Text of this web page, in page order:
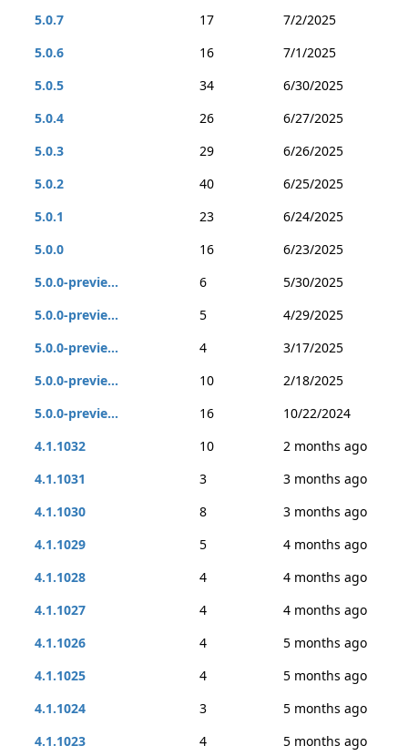
5.0.7 17
7/2/2025
5.0.6
16
7/1/2025
5.0.5
34
6/30/2025
5.0.4
26
6/27/2025
5.0.3
29
6/26/2025
5.0.2
40
6/25/2025
5.0.1
23
6/24/2025
5.0.0
16
6/23/2025
5.0.0-previe...
6
5/30/2025
5.0.0-previe...
5
4/29/2025
5.0.0-previe...
4
3/17/2025
5.0.0-previe...
10
2/18/2025
5.0.0-previe...
16
10/22/2024
4.1.1032
10
2 months ago
4.1.1031
3
3 months ago
4.1.1030
8
3 months ago
4.1.1029
5
4 months ago
4.1.1028
4
4 months ago
4.1.1027
4
4 months ago
4.1.1026
4
5 months ago
4.1.1025
4
5 months ago
4.1.1024
3
5 months ago
4.1.1023
4
5 months ago